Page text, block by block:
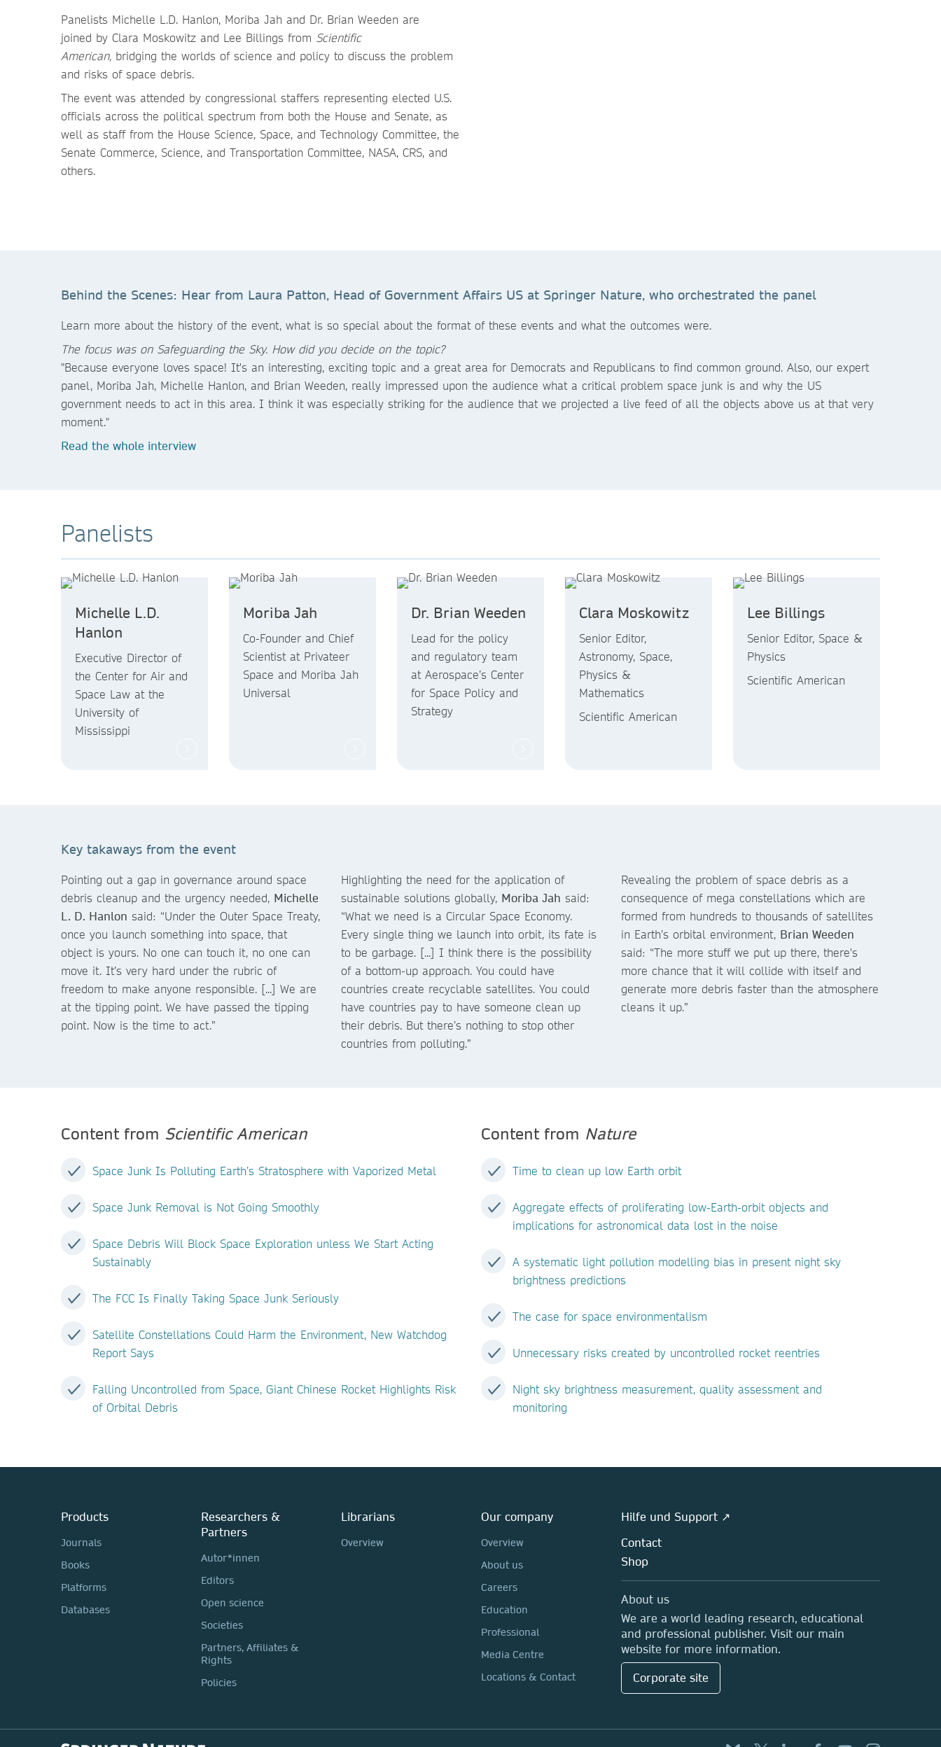
Panelists Michelle L.D. Hanlon, Moriba Jah and Dr. Brian Weeden are
joined by Clara Moskowitz and Lee Billings from Scientific
American, bridging the worlds of science and policy to discuss the problem
and risks of space debris.
The event was attended by congressional staffers representing elected U.S.
officials across the political spectrum from both the House and Senate, as
well as staff from the House Science, Space, and Technology Committee, the
Senate Commerce, Science, and Transportation Committee, NASA, CRS, and
others.
Behind the Scenes: Hear from Laura Patton, Head of Government Affairs US at Springer Nature, who orchestrated the panel
Learn more about the history of the event, what is so special about the format of these events and what the outcomes were.
The focus was on Safeguarding the Sky. How did you decide on the topic?
"Because everyone loves space! It's an interesting, exciting topic and a great area for Democrats and Republicans to find common ground. Also, our expert
panel, Moriba Jah, Michelle Hanlon, and Brian Weeden, really impressed upon the audience what a critical problem space junk is and why the US
government needs to act in this area. I think it was especially striking for the audience that we projected a live feed of all the objects above us at that very
moment."
Read the whole interview
Panelists
Michelle L.D.
Hanlon
Executive Director of
the Center for Air and
Space Law at the
University of
Mississippi
Moriba Jah
Co-Founder and Chief
Scientist at Privateer
Space and Moriba Jah
Universal
Dr. Brian Weeden
Lead for the policy
and regulatory team
at Aerospace’s Center
for Space Policy and
Strategy
Clara Moskowitz
Senior Editor,
Astronomy, Space,
Physics &
Mathematics
Scientific American
Lee Billings
Senior Editor, Space &
Physics
Scientific American
Key takaways from the event
Pointing out a gap in governance around space
debris cleanup and the urgency needed, Michelle
L. D. Hanlon said: “Under the Outer Space Treaty,
once you launch something into space, that
object is yours. No one can touch it, no one can
move it. It’s very hard under the rubric of
freedom to make anyone responsible. [...] We are
at the tipping point. We have passed the tipping
point. Now is the time to act.”
Highlighting the need for the application of
sustainable solutions globally, Moriba Jah said:
“What we need is a Circular Space Economy.
Every single thing we launch into orbit, its fate is
to be garbage. [...] I think there is the possibility
of a bottom-up approach. You could have
countries create recyclable satellites. You could
have countries pay to have someone clean up
their debris. But there’s nothing to stop other
countries from polluting.”
Revealing the problem of space debris as a
consequence of mega constellations which are
formed from hundreds to thousands of satellites
in Earth’s orbital environment, Brian Weeden
said: “The more stuff we put up there, there's
more chance that it will collide with itself and
generate more debris faster than the atmosphere
cleans it up.”
Content from Scientific American
Space Junk Is Polluting Earth’s Stratosphere with Vaporized Metal
Space Junk Removal is Not Going Smoothly
Space Debris Will Block Space Exploration unless We Start Acting
Sustainably
The FCC Is Finally Taking Space Junk Seriously
Satellite Constellations Could Harm the Environment, New Watchdog
Report Says
Falling Uncontrolled from Space, Giant Chinese Rocket Highlights Risk
of Orbital Debris
Content from Nature
Time to clean up low Earth orbit
Aggregate effects of proliferating low-Earth-orbit objects and
implications for astronomical data lost in the noise
A systematic light pollution modelling bias in present night sky
brightness predictions
The case for space environmentalism
Unnecessary risks created by uncontrolled rocket reentries
Night sky brightness measurement, quality assessment and
monitoring
Products
Journals
Books
Platforms
Databases
Researchers &
Partners
Autor*innen
Editors
Open science
Societies
Partners, Affiliates &
Rights
Policies
Librarians
Overview
Our company
Overview
About us
Careers
Education
Professional
Media Centre
Locations & Contact
Hilfe und Support ↗
Contact
Shop
About us
We are a world leading research, educational
and professional publisher. Visit our main
website for more information.
Corporate site